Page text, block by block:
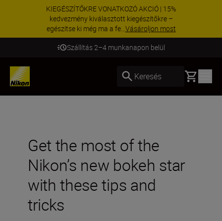
KIEGÉSZÍTŐKRE VONATKOZÓ AKCIÓ | 15%
kedvezmény kiválasztott kiegészítőkre –
egészítse ki még ma a fe...Vásároljon most
Szállítás 2–4 munkanapon belül
Keresés Basket
Get the most of the
Nikon’s new bokeh star
with these tips and
tricks